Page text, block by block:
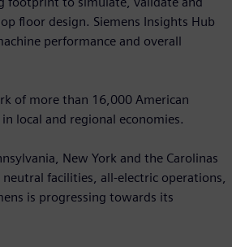
floor design. Siemens Insights Hub
performance and overall
of more than 16,000 American
local and regional economies.
New York and the Carolinas
facilities, all-electric operations,
is progressing towards its